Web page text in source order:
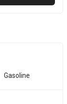
Gasoline